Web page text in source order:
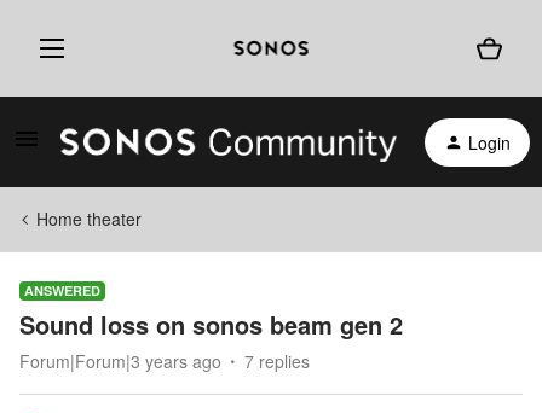
Login
Home theater
ANSWERED
Sound loss on sonos beam gen 2
Forum|Forum|3 years ago 7 replies